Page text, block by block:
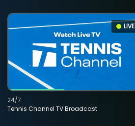
LIVE
Tennis Channel TV Broadcast
24/7